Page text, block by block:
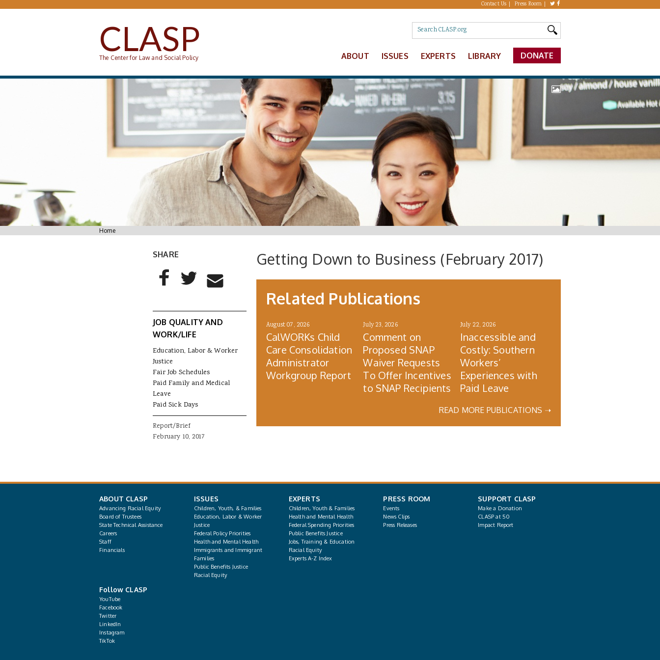
Skip to main content Contact Us Press Room
CLASP
The Center for Law and Social Policy ABOUT ISSUES EXPERTS LIBRARY DONATE
You are here
Home
Getting Down to Business (February 2017)
Related Publications
August 07, 2026
CalWORKs Child
Care Consolidation
Administrator
Workgroup Report
July 23, 2026
Comment on
Proposed SNAP
Waiver Requests
To Offer Incentives
to SNAP Recipients
July 22, 2026
Inaccessible and
Costly: Southern
Workers’
Experiences with
Paid Leave
READ MORE PUBLICATIONS ➝
SHARE
AddThis Sharing Buttons
Share to Facebook
Share to Twitter
Share to Email
JOB QUALITY AND
WORK/LIFE
Education, Labor & Worker
Justice
Fair Job Schedules
Paid Family and Medical
Leave
Paid Sick Days
Report/Brief
February 10, 2017
ABOUT CLASP
Advancing Racial Equity
Board of Trustees
State Technical Assistance
Careers
Staff
Financials
ISSUES
Children, Youth, & Families
Education, Labor & Worker
Justice
Federal Policy Priorities
Health and Mental Health
Immigrants and Immigrant
Families
Public Benefits Justice
Racial Equity
EXPERTS
Children, Youth & Families
Health and Mental Health
Federal Spending Priorities
Public Benefits Justice
Jobs, Training & Education
Racial Equity
Experts A-Z Index
PRESS ROOM
Events
News Clips
Press Releases
SUPPORT CLASP
Make a Donation
CLASP at 50
Impact Report
Follow CLASP
YouTube
Facebook
Twitter
LinkedIn
Instagram
TikTok